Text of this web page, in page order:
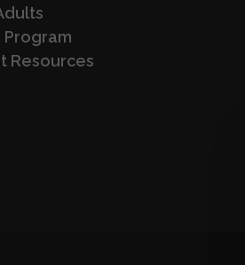
Program
Resources